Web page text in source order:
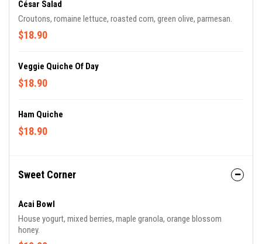
César Salad
Croutons, romaine lettuce, roasted corn, green olive, parmesan.
$18.90
Veggie Quiche Of Day
$18.90
Ham Quiche
$18.90
Sweet Corner
Acai Bowl
House yogurt, mixed berries, maple granola, orange blossom
honey.